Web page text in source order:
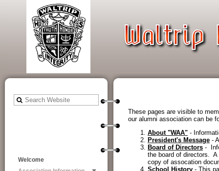
Welcome
These pages are visible to
our alumni association can be
About "WAA" -
President's Message -
Board of Directors -
the board of directors.
copy of assocation
School History - This